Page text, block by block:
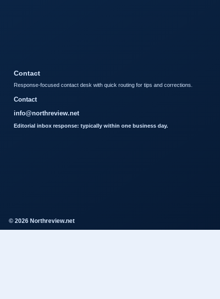
Contact
Response-focused contact desk with quick routing for tips and corrections.
Contact
info@northreview.net
Editorial inbox response: typically within one business day.
© 2026 Northreview.net